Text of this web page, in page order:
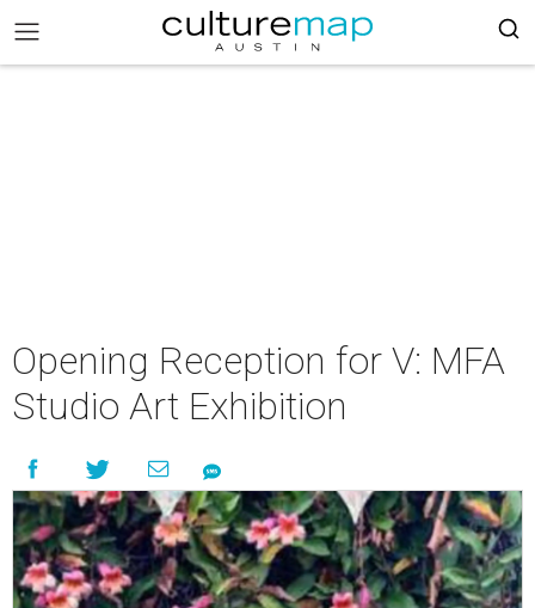
Opening Reception for V: MFA
Studio Art Exhibition